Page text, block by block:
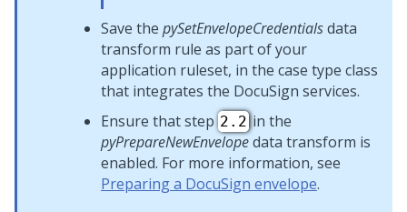
Save the pySetEnvelopeCredentialsdata
transform rule as part of your
application ruleset, in the case type class
that integrates the DocuSign services.
Ensure that step 2.2in the
pyPrepareNewEnvelopedata transform is
enabled. For more information, see
Preparing a DocuSign envelope.